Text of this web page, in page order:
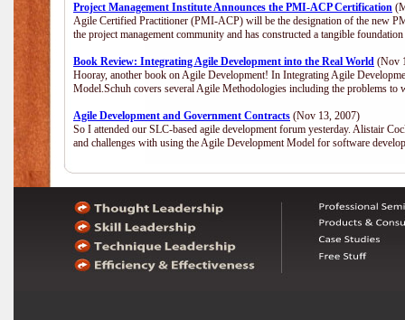
Project Management Institute Announces the PMI-ACP Certification
Agile Certified Practitioner (PMI-ACP) will be the designation of the new
the project management community and has constructed a tangible
Book Review: Integrating Agile Development into the Real World (Nov
Hooray, another book on Agile Development! In Integrating Agile
Model.Schuh covers several Agile Methodologies including the problems
Agile Development and Government Contracts (Nov 13, 2007)
So I attended our SLC-based agile development forum yesterday. Alistair
and challenges with using the Agile Development Model for software